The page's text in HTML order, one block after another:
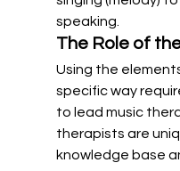
speaking.
The Role of
Using the
specific way
to lead music
therapists are
knowledge base